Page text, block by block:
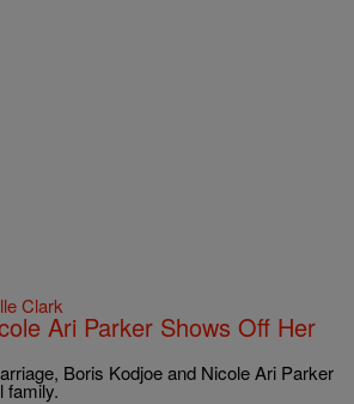
Clark
Ari Parker Shows Off Her
Boris Kodjoe and Nicole Ari Parker
family.